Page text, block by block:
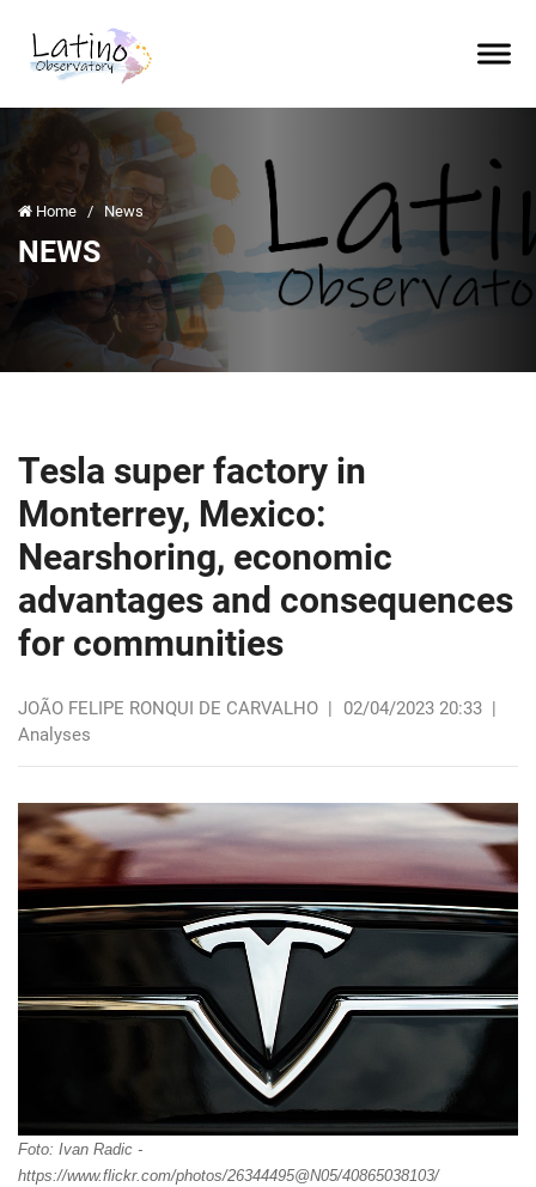
Home / News
NEWS
Tesla super factory in
Monterrey, Mexico:
Nearshoring, economic
advantages and consequences
for communities
JOÃO FELIPE RONQUI DE CARVALHO | 02/04/2023 20:33 |
Analyses
Foto: Ivan Radic -
https://www.flickr.com/photos/26344495@N05/40865038103/